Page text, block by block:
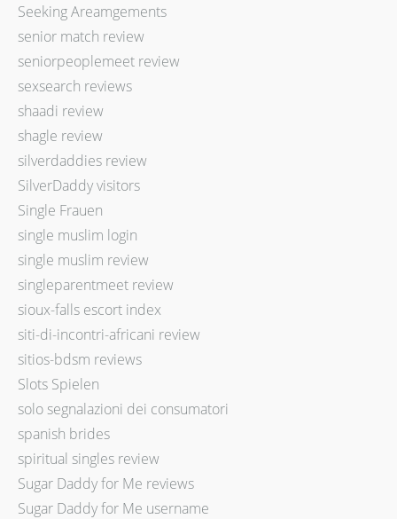
Seeking Areamgements
senior match review
seniorpeoplemeet review
sexsearch reviews
shaadi review
shagle review
silverdaddies review
SilverDaddy visitors
Single Frauen
single muslim login
single muslim review
singleparentmeet review
sioux-falls escort index
siti-di-incontri-africani review
sitios-bdsm reviews
Slots Spielen
solo segnalazioni dei consumatori
spanish brides
spiritual singles review
Sugar Daddy for Me reviews
Sugar Daddy for Me username